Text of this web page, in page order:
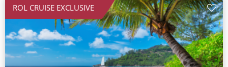
Cruise & Stay Packages
Small Ship Cruising
ROL CRUISE EXCLUSIVE